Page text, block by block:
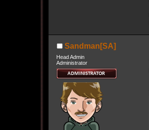
Sandman[SA]
Head Admin
Administrator